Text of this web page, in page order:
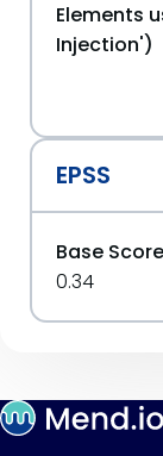
Elements
Injection')
EPSS
Base
0.34